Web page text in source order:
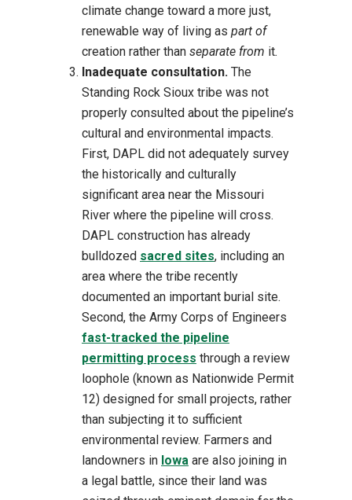
climate change toward a more just,
renewable way of living as part of
creation rather than separate from it.
Inadequate consultation. The
Standing Rock Sioux tribe was not
properly consulted about the pipeline’s
cultural and environmental impacts.
First, DAPL did not adequately survey
the historically and culturally
significant area near the Missouri
River where the pipeline will cross.
DAPL construction has already
bulldozed sacred sites, including an
area where the tribe recently
documented an important burial site.
Second, the Army Corps of Engineers
fast-tracked the pipeline
permitting process through a review
loophole (known as Nationwide Permit
12) designed for small projects, rather
than subjecting it to sufficient
environmental review. Farmers and
landowners in Iowa are also joining in
a legal battle, since their land was